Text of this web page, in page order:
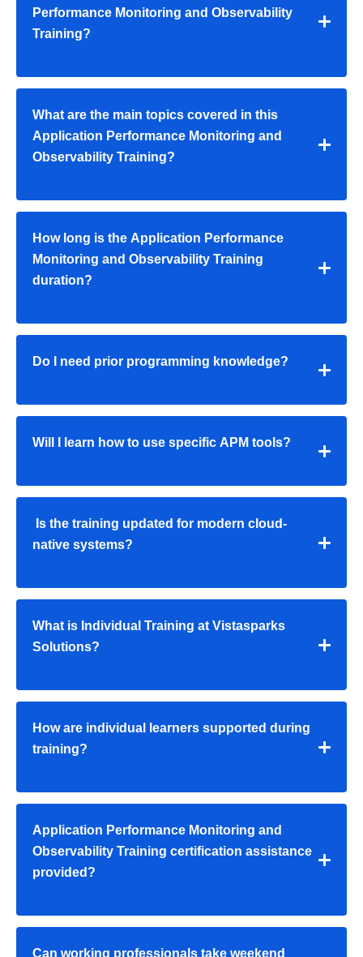
Performance Monitoring and Observability
Training?
What are the main topics covered in this
Application Performance Monitoring and
Observability Training?
How long is the Application Performance
Monitoring and Observability Training
duration?
Do I need prior programming knowledge?
Will I learn how to use specific APM tools?
Is the training updated for modern cloud-
native systems?
What is Individual Training at Vistasparks
Solutions?
How are individual learners supported during
training?
Application Performance Monitoring and
Observability Training certification assistance
provided?
Can working professionals take weekend